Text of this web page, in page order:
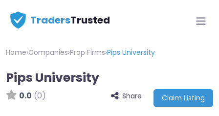
TradersTrusted
Home›Companies›Prop Firms›Pips University
Pips University
0.0 (0) Share Claim Listing